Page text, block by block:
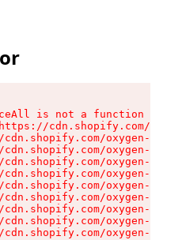
is not a function
cdn.shopify.com/
cdn.shopify.com/oxygen-v2/
cdn.shopify.com/oxygen-v2/
cdn.shopify.com/oxygen-v2/
cdn.shopify.com/oxygen-v2/
cdn.shopify.com/oxygen-v2/
cdn.shopify.com/oxygen-v2/
cdn.shopify.com/oxygen-v2/
cdn.shopify.com/oxygen-v2/
cdn.shopify.com/oxygen-v2/